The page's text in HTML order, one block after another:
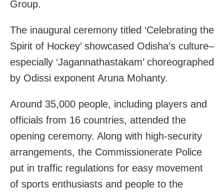
Group.
The inaugural ceremony titled ‘Celebrating the
Spirit of Hockey’ showcased Odisha’s culture–
especially ‘Jagannathastakam’ choreographed
by Odissi exponent Aruna Mohanty.
Around 35,000 people, including players and
officials from 16 countries, attended the
opening ceremony. Along with high-security
arrangements, the Commissionerate Police
put in traffic regulations for easy movement
of sports enthusiasts and people to the